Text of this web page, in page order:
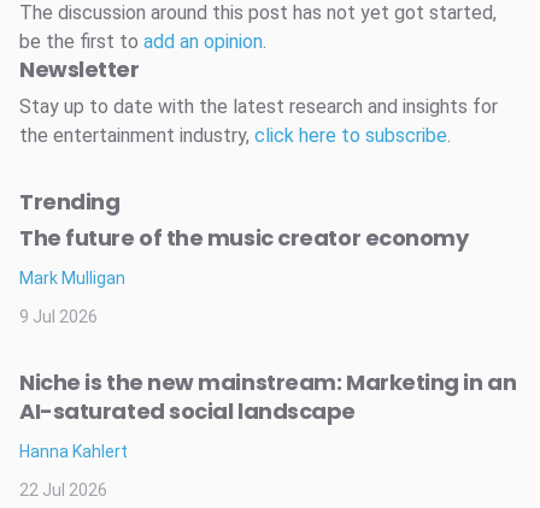
The discussion around this post has not yet got started,
be the first to add an opinion.
Newsletter
Stay up to date with the latest research and insights for
the entertainment industry, click here to subscribe.
Trending
The future of the music creator economy
Mark Mulligan
9 Jul 2026
Niche is the new mainstream: Marketing in an
AI-saturated social landscape
Hanna Kahlert
22 Jul 2026